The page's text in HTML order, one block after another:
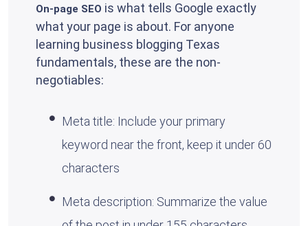
On-page SEO is what tells Google exactly
what your page is about. For anyone
learning business blogging Texas
fundamentals, these are the non-
negotiables:
Meta title: Include your primary
keyword near the front, keep it under 60
characters
Meta description: Summarize the value